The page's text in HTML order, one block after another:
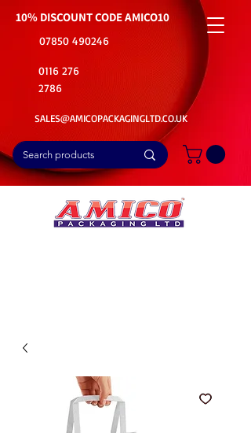
10% DISCOUNT CODEAMICO10
07850 490246
0116 276
2786
SALES@AMICOPACKAGINGLTD.CO.UK